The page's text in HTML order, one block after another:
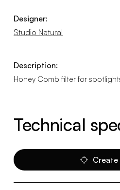
Designer:
Studio Natural
Description:
Honey Comb filter for
Technical
Create